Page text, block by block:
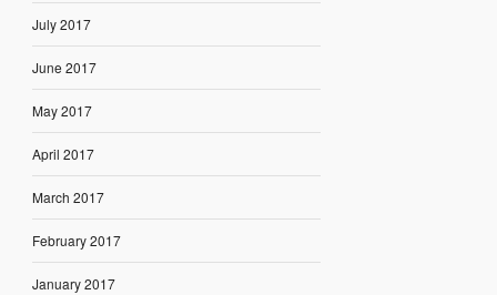
July 2017
June 2017
May 2017
April 2017
March 2017
February 2017
January 2017